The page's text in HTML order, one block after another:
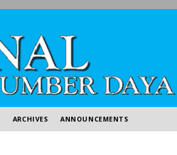
ARCHIVES ANNOUNCEMENTS